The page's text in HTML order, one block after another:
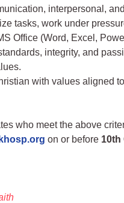
interpersonal,
tasks, work under
Office (Word, Excel,
integrity, and
with values aligned
who meet the above
on or before 10th